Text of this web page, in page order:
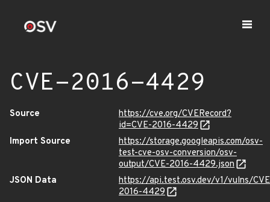
CVE-2016-4429
Source
https://cve.org/CVERecord?
id=CVE-2016-4429
Import Source
https://storage.googleapis.com/osv-
test-cve-osv-conversion/osv-
output/CVE-2016-4429.json
JSON Data
https://api.test.osv.dev/v1/vulns/
2016-4429